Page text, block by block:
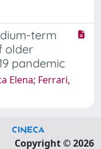
term
older
pandemic
Elena; Ferrari,
Copyright © 2026